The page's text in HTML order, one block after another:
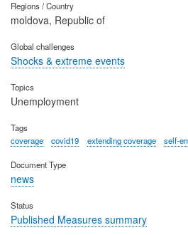
Regions / Country
moldova, Republic of
Global challenges
Shocks & extreme events
Topics
Unemployment
Tags
coverage
covid19 extending coverage self-
Document Type
news
Status
Published Measures summary